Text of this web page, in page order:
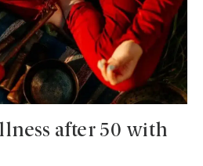
after 50 with